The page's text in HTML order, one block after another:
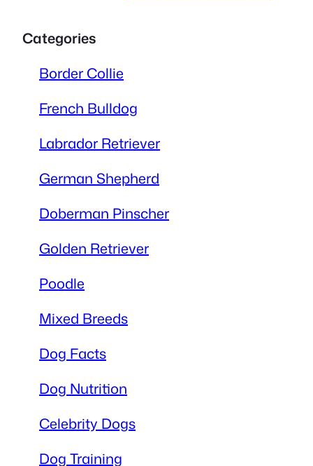
Categories
Border Collie
French Bulldog
Labrador Retriever
German Shepherd
Doberman Pinscher
Golden Retriever
Poodle
Mixed Breeds
Dog Facts
Dog Nutrition
Celebrity Dogs
Dog Training